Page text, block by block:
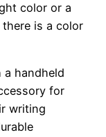
color or a
is a color
a handheld
for
writing